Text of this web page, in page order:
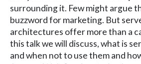
surrounding it. Few might argue
buzzword for marketing. But
architectures offer more than a
this talk we will discuss, what is
and when not to use them and